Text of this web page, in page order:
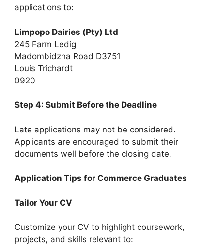
applications to:
Limpopo Dairies (Pty) Ltd
245 Farm Ledig
Madombidzha Road D3751
Louis Trichardt
0920
Step 4: Submit Before the Deadline
Late applications may not be considered.
Applicants are encouraged to submit their
documents well before the closing date.
Application Tips for Commerce Graduates
Tailor Your CV
Customize your CV to highlight coursework,
projects, and skills relevant to: